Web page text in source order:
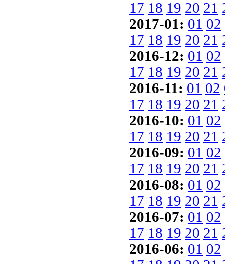
17 18 19 20 21
2017-01: 01 02
17 18 19 20 21
2016-12: 01 02
17 18 19 20 21
2016-11: 01 02
17 18 19 20 21
2016-10: 01 02
17 18 19 20 21
2016-09: 01 02
17 18 19 20 21
2016-08: 01 02
17 18 19 20 21
2016-07: 01 02
17 18 19 20 21
2016-06: 01 02